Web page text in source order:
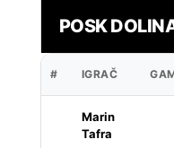
POSK
# IGRAČ
Marin
Tafra